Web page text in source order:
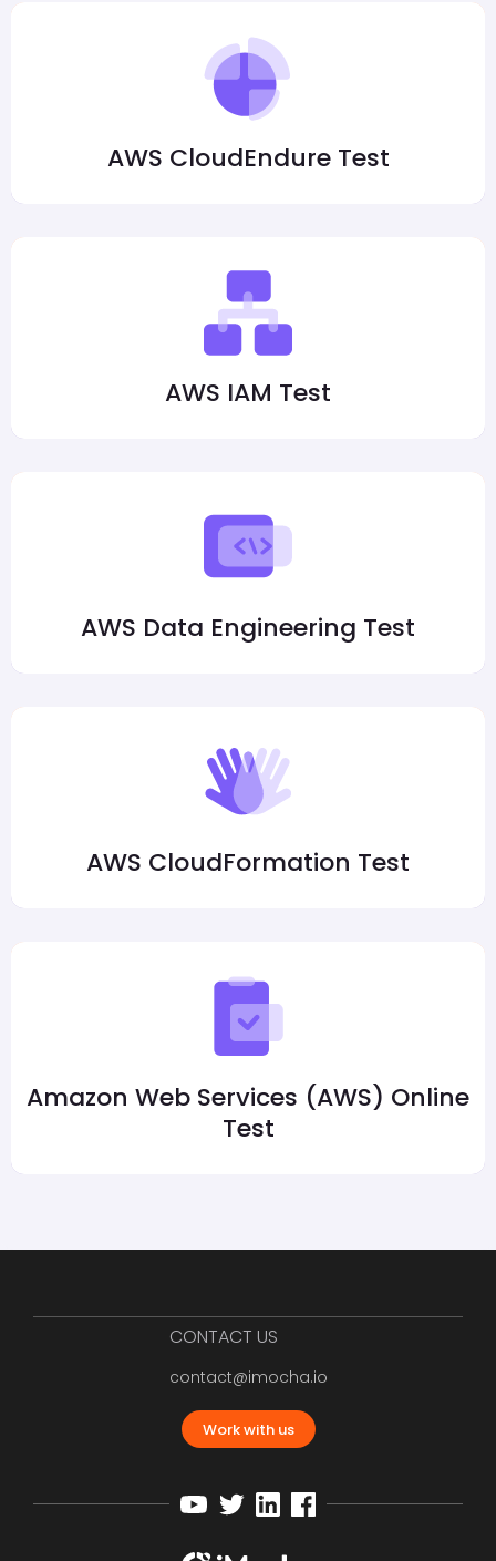
AWS CloudEndure Test
AWS IAM Test
AWS Data Engineering Test
AWS CloudFormation Test
Amazon Web Services (AWS) Online
Test
CONTACT US
contact@imocha.io
Work with us